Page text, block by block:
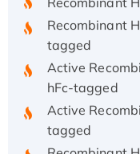
tagged
Active
hFc-tagged
Active
tagged
Recombinant